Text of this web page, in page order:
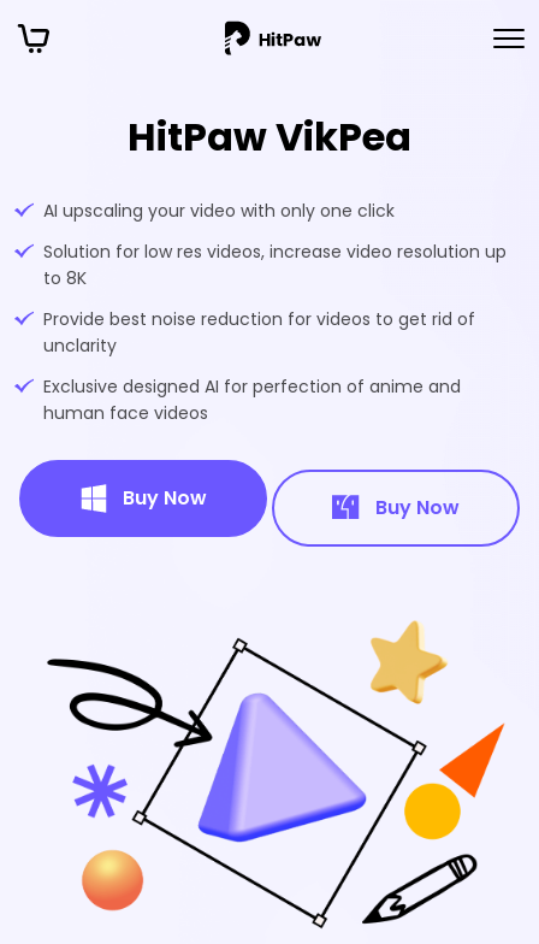
HitPaw VikPea
AI upscaling your video with only one click
Solution for low res videos, increase video resolution up
to 8K
Provide best noise reduction for videos to get rid of
unclarity
Exclusive designed AI for perfection of anime and
human face videos
Buy Now Buy Now